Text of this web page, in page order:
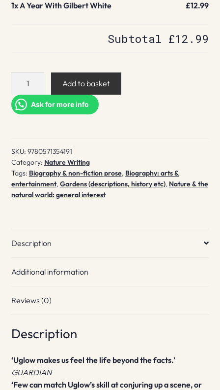
1xA Year With Gilbert White £12.99
Subtotal £12.99
With
Gilbert
Add to basket
Ask for more info
SKU: 9780571354191
Category: Nature Writing
Tags: Biography & non-fiction prose, Biography: arts &
entertainment, Gardens (descriptions, history etc), Nature & the
natural world: general interest
Description
Additional information
Reviews (0)
Description
‘Uglow makes us feel the life beyond the facts.’
GUARDIAN
‘Few can match Uglow’s skill at conjuring up a scene, or